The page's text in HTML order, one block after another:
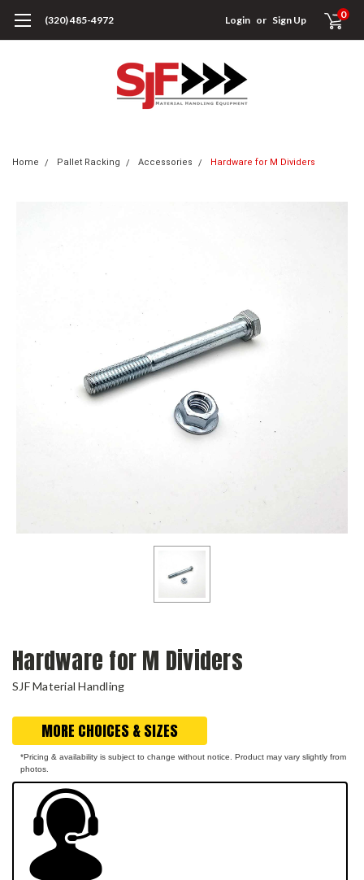
(320) 485-4972 Login or Sign Up 0
Home Pallet Racking Accessories Hardware for M Dividers
Hardware for M Dividers
SJF Material Handling
MORE CHOICES & SIZES
*Pricing & availability is subject to change without notice. Product may vary slightly from
photos.